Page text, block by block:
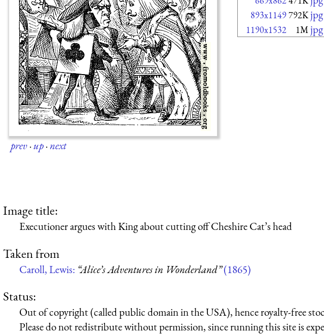
prev·up·next
893x1149792K
1190x1532 1M
Image title:
Executioner argues with King about cutting off Cheshire Cat’s head
Taken from
Caroll, Lewis: “Alice’s Adventures in Wonderland”(1865)
Status:
Out of copyright (called public domain in the USA), hence royalty-free
Please do not redistribute without permission, since running this site is